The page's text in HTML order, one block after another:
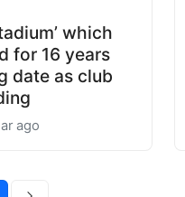
which
for 16 years
date as club
ago